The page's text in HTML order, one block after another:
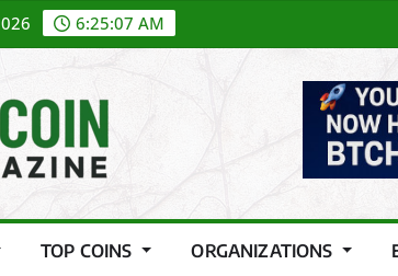
6:25:08 AM
TOP COINS ORGANIZATIONS